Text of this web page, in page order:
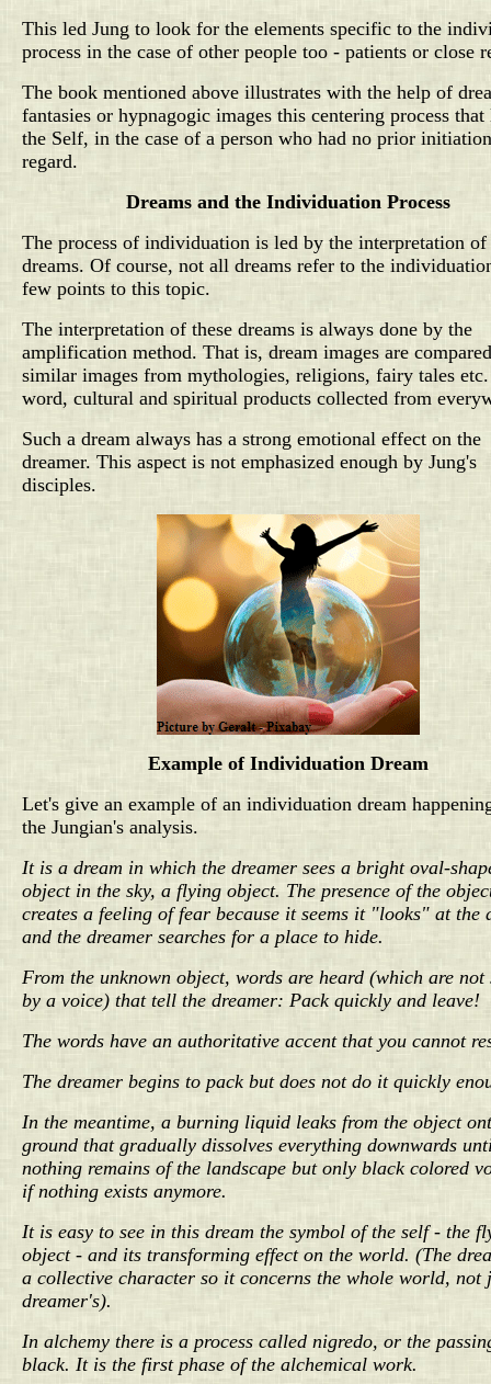
This led Jung to look for the elements specific to the
process in the case of other people too - patients or close
The book mentioned above illustrates with the help of
fantasies or hypnagogic images this centering process that
the Self, in the case of a person who had no prior
regard.
Dreams and the Individuation Process
The process of individuation is led by the interpretation of
dreams. Of course, not all dreams refer to the
few points to this topic.
The interpretation of these dreams is always done by the
amplification method. That is, dream images are
similar images from mythologies, religions, fairy tales
word, cultural and spiritual products collected from
Such a dream always has a strong emotional effect on the
dreamer. This aspect is not emphasized enough by Jung's
disciples.
Example of Individuation Dream
Let's give an example of an individuation dream
the Jungian's analysis.
It is a dream in which the dreamer sees a bright oval-
object in the sky, a flying object. The presence of the
creates a feeling of fear because it seems it "looks" at the
and the dreamer searches for a place to hide.
From the unknown object, words are heard (which are not
by a voice) that tell the dreamer: Pack quickly and leave!
The words have an authoritative accent that you cannot
The dreamer begins to pack but does not do it quickly
In the meantime, a burning liquid leaks from the object
ground that gradually dissolves everything downwards
nothing remains of the landscape but only black colored
if nothing exists anymore.
It is easy to see in this dream the symbol of the self - the
object - and its transforming effect on the world. (The
a collective character so it concerns the whole world, not
dreamer's).
In alchemy there is a process called nigredo, or the
black. It is the first phase of the alchemical work.